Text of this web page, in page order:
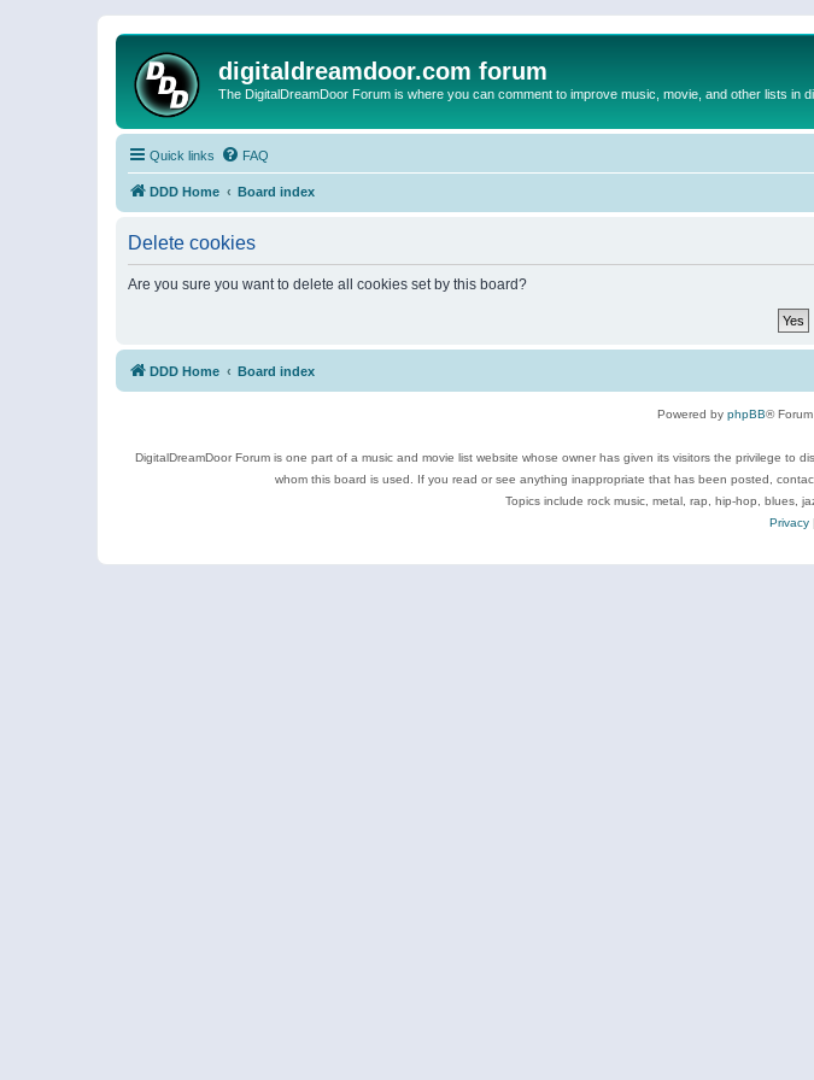
digitaldreamdoor.com forum
The DigitalDreamDoor Forum is where you can comment to improve music, movie, and other lists in
Quick links FAQ
DDD Home Board index
Delete cookies
Are you sure you want to delete all cookies set by this board?
DDD Home Board index
Powered by phpBB®
DigitalDreamDoor Forum is one part of a music and movie list website whose owner has given its visitors the privilege
whom this board is used. If you read or see anything inappropriate that has been posted,
Topics include rock music, metal, rap, hip-hop, blues,
Privacy|